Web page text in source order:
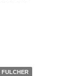
FULCHER